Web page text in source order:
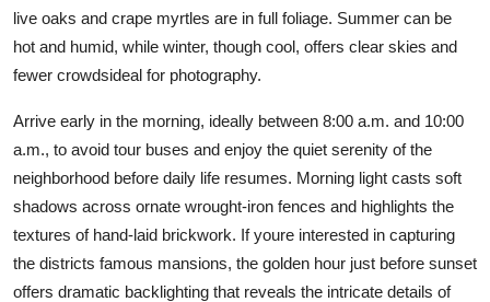
live oaks and crape myrtles are in full foliage. Summer can be
hot and humid, while winter, though cool, offers clear skies and
fewer crowdsideal for photography.
Arrive early in the morning, ideally between 8:00 a.m. and 10:00
a.m., to avoid tour buses and enjoy the quiet serenity of the
neighborhood before daily life resumes. Morning light casts soft
shadows across ornate wrought-iron fences and highlights the
textures of hand-laid brickwork. If youre interested in capturing
the districts famous mansions, the golden hour just before sunset
offers dramatic backlighting that reveals the intricate details of